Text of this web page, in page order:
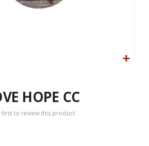
HOPE CC
first to review this product